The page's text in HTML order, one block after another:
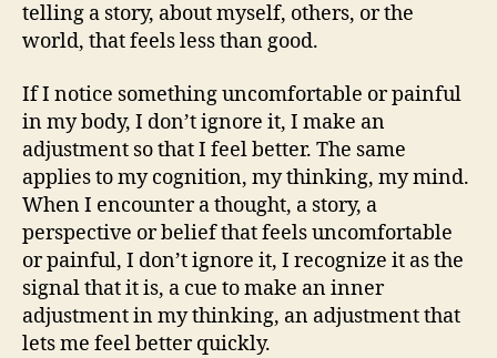
telling a story, about myself, others, or the
world, that feels less than good.
If I notice something uncomfortable or painful
in my body, I don’t ignore it, I make an
adjustment so that I feel better. The same
applies to my cognition, my thinking, my mind.
When I encounter a thought, a story, a
perspective or belief that feels uncomfortable
or painful, I don’t ignore it, I recognize it as the
signal that it is, a cue to make an inner
adjustment in my thinking, an adjustment that
lets me feel better quickly.